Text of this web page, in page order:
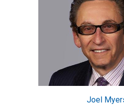
Joel